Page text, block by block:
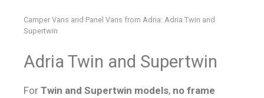
Camper Vans and Panel Vans from Adria: Adria Twin and
Supertwin
Adria Twin and Supertwin
For Twin and Supertwin models, no frame